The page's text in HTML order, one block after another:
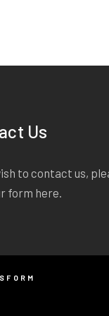
Us
to contact us,
form here.